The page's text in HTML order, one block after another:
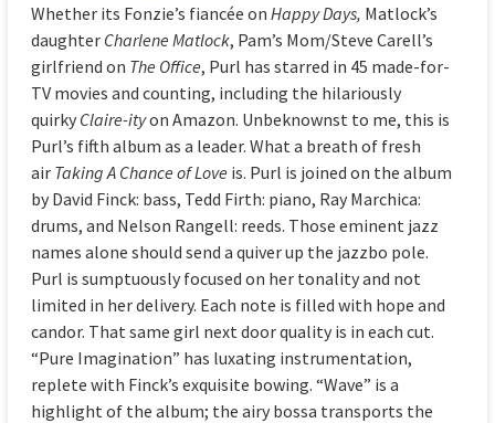
Whether its Fonzie’s fiancée onHappy Days, Matlock’s
daughter Charlene Matlock, Pam’s Mom/Steve Carell’s
girlfriend on The Office, Purl has starred in 45 made-for-
TV movies and counting, including the hilariously
quirky Claire-ityon Amazon. Unbeknownst to me, this is
Purl’s fifth album as a leader. What a breath of fresh
air Taking A Chance of Love is. Purl is joined on the album
by David Finck: bass, Tedd Firth: piano, Ray Marchica:
drums, and Nelson Rangell: reeds. Those eminent jazz
names alone should send a quiver up the jazzbo pole.
Purl is sumptuously focused on her tonality and not
limited in her delivery. Each note is filled with hope and
candor. That same girl next door quality is in each cut.
“Pure Imagination” has luxating instrumentation,
replete with Finck’s exquisite bowing. “Wave” is a
highlight of the album; the airy bossa transports the